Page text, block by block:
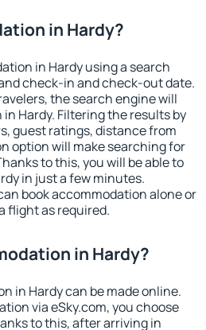
in Hardy?
in Hardy using a search
check-in and check-out date.
the search engine will
Hardy. Filtering the results by
guest ratings, distance from
option will make searching for
to this, you will be able to
in just a few minutes.
book accommodation alone or
flight as required.
in Hardy?
in Hardy can be made online.
via eSky.com, you choose
to this, after arriving in